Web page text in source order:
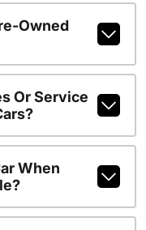
Owned
Or Service
When